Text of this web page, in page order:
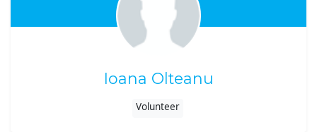
Ioana Olteanu
Volunteer